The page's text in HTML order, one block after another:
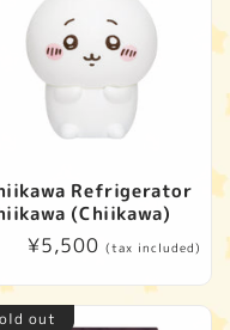
Refrigerator
(Chiikawa)
Regular
¥5,500 (tax included)
out